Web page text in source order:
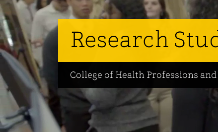
Research
College of Health Professions and